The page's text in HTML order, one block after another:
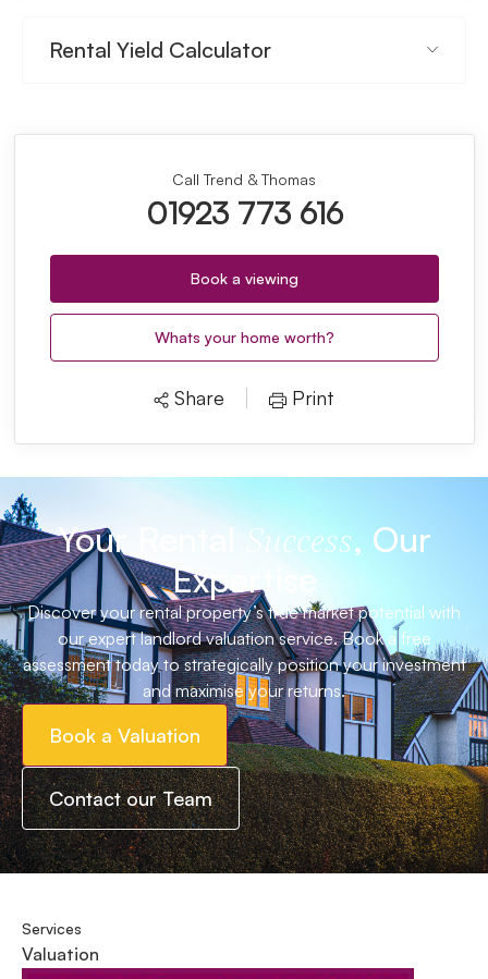
Rental Yield Calculator
Call Trend & Thomas
01923 773 616
Book a viewing
Whats your home worth?
Share Print
Your Rental Success, Our
Expertise
Discover your rental property’s true market potential with
our expert landlord valuation service. Book a free
assessment today to strategically position your investment
and maximise your returns.
Book a Valuation
Contact our Team
Services
Valuation